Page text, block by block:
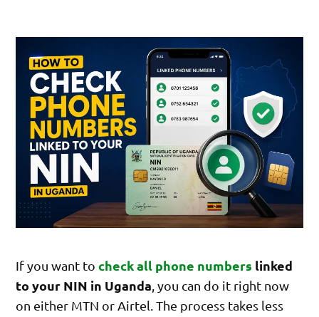
If you want tocheck all phone numbers linked
to your NIN in Uganda, you can do it right now
on either MTN or Airtel. The process takes less